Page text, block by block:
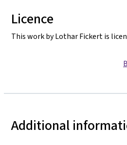
Licence
This work by Lothar Fickert is
Additional